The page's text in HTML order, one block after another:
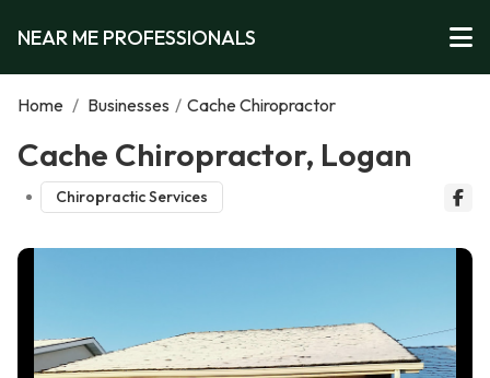
NEAR ME PROFESSIONALS
Home / Businesses / Cache Chiropractor
Cache Chiropractor, Logan
Chiropractic Services